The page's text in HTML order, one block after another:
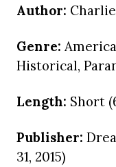
Author:
Genre:
Historical,
Length: Short
Publisher:
31, 2015)